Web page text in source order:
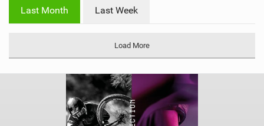
g
Last Month Last Week
Load More